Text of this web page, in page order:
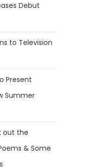
Debut
to Television
Present
Summer
out the
& Some